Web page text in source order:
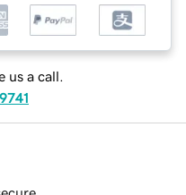
us a call.